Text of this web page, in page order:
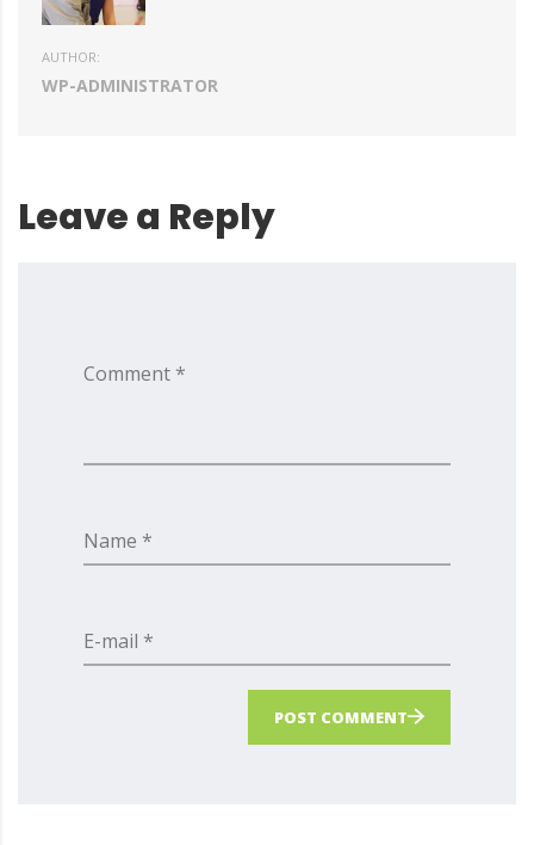
AUTHOR:
WP-ADMINISTRATOR
Leave a Reply
Comment *
Name *
E-mail *
POST COMMENT